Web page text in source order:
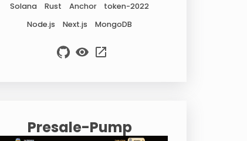
Solana Rust Anchor
token-2022
Node.js
Next.js MongoDB
Presale-Pump